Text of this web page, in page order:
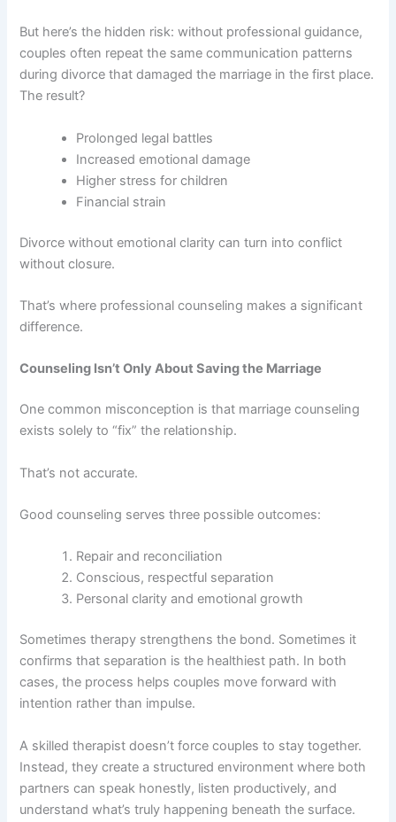
But here’s the hidden risk: without professional guidance,
couples often repeat the same communication patterns
during divorce that damaged the marriage in the first place.
The result?
Prolonged legal battles
Increased emotional damage
Higher stress for children
Financial strain
Divorce without emotional clarity can turn into conflict
without closure.
That’s where professional counseling makes a significant
difference.
Counseling Isn’t Only About Saving the Marriage
One common misconception is that marriage counseling
exists solely to “fix” the relationship.
That’s not accurate.
Good counseling serves three possible outcomes:
Repair and reconciliation
Conscious, respectful separation
Personal clarity and emotional growth
Sometimes therapy strengthens the bond. Sometimes it
confirms that separation is the healthiest path. In both
cases, the process helps couples move forward with
intention rather than impulse.
A skilled therapist doesn’t force couples to stay together.
Instead, they create a structured environment where both
partners can speak honestly, listen productively, and
understand what’s truly happening beneath the surface.